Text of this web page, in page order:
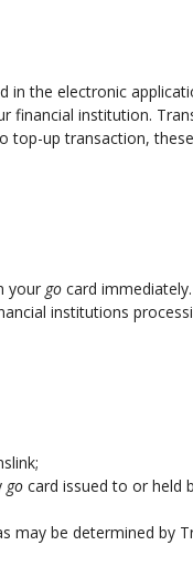
in the electronic
financial institution.
top-up transaction,
your go card
institutions
go card issued to or held
may be determined by